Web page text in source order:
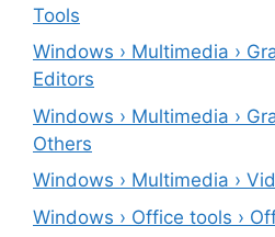
Tools
Windows › Multimedia ›
Editors
Windows › Multimedia ›
Others
Windows › Multimedia ›
Windows › Office tools ›